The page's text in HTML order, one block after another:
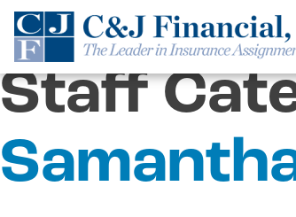
Skip
to
content
Staff